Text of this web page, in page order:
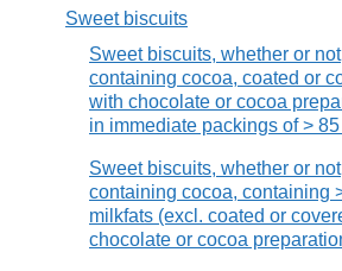
Sweet biscuits
Sweet biscuits, whether or not
containing cocoa, coated or
with chocolate or cocoa
in immediate packings of > 85
Sweet biscuits, whether or not
containing cocoa, containing
milkfats (excl. coated or
chocolate or cocoa